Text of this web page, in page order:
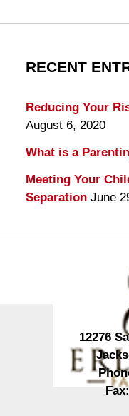
RECENT
Reducing Your
August 6, 2020
What is a
Meeting Your
Separation June
12276